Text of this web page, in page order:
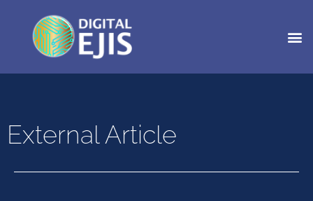
External Article